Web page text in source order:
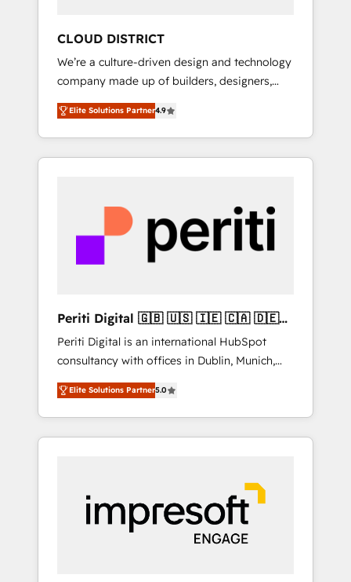
ら、GTMの見える化・自動化まで。全Hub統合
運用、データ品質設計、グループ横断のCRM統
合に対応します。 2️⃣ AIエージェント組織構築
営業・マーケティング業務の一部をAIが自律実
行する組織への移行を設計・実装。Breeze・
Claude等をHubSpotと連携させ、役割定義・運
用ルール・成果指標まで含めて設計します。 3️⃣
PMOとして主導。「設定の代行ではなく、設計
の責任」を引き受け、部門横断の統合・浸透・
変革管理を実行します。 ▸ CMS戦略設計・構
Hubで一体提供。 ▸ 既存CRM・MAからの移行
支援：Salesforce・Marketo・Pardot等からの
移行、カスタム設計、履歴データ移行と活用設
計まで。 ▸ AEO対応：ChatGPT・Perplexity等
のAI検索からの流入・引用を前提にコンテンツ
HubSpotアワード受賞・HUGリーダー ✓
以上の導入実績 ✓ HubSpot大百科 出版 CRM・
AI活用に関するご相談、現状整理の壁打ちな
ど、構想段階からお気軽にお問い合わせくださ
CLOUD DISTRICT
We’re a culture-driven design and technology
company made up of builders, designers,
and big thinkers. We blend strategy, design,
and development—always fueled by curiosity
—to turn ideas, opportunities, and challenges
into meaningful experiences. To us,
most importantly—simple. That’s why we lean
into bold ideas and shape them into
thoughtful products and strategies that
actually make a difference.
Elite Solutions Partner4.9
Periti Digital 🇬🇧 🇺🇸 🇮🇪 🇨🇦 🇩🇪
🇳🇱 🇵🇹
Periti Digital is an international HubSpot
consultancy with offices in Dublin, Munich,
Rotterdam, Lisbon and New York. 🔎 We are
focused on enhancing revenue-generation
strategies for clients through complete
integration of core business processes and
and results. 🎯 We present a solution-centric
approach and we're focused on HubSpot. We
work with some of HubSpot's most
important customers to generate value from
Elite Solutions Partner5.0